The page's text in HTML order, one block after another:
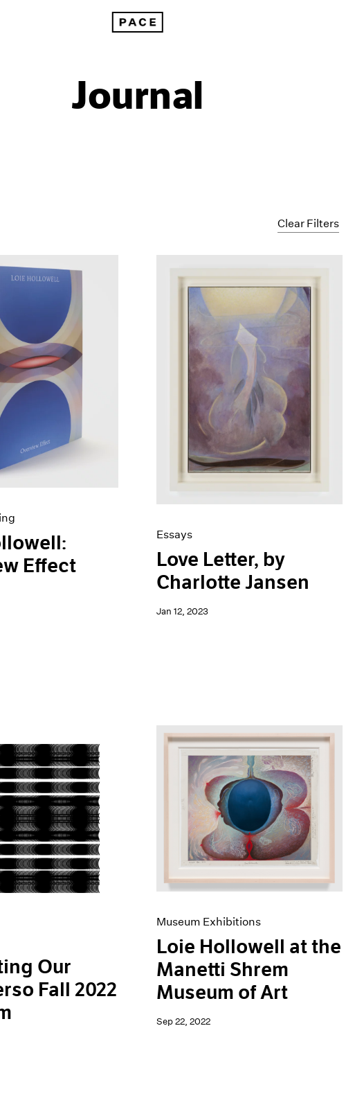
Journal
Clear Filters
Effect
Essays
Love Letter, by
Charlotte Jansen
Jan 12, 2023
Our
Fall 2022
Museum Exhibitions
Loie Hollowell at the
Manetti Shrem
Museum of Art
Sep 22, 2022